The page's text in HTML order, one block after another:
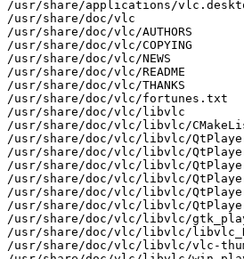
/usr/share/applications/
/usr/share/doc/vlc
/usr/share/doc/vlc/AUTHORS
/usr/share/doc/vlc/COPYING
/usr/share/doc/vlc/NEWS
/usr/share/doc/vlc/README
/usr/share/doc/vlc/THANKS
/usr/share/doc/vlc/fortunes.txt
/usr/share/doc/vlc/libvlc
/usr/share/doc/vlc/libvlc/
/usr/share/doc/vlc/libvlc/
/usr/share/doc/vlc/libvlc/QtPlayer/
/usr/share/doc/vlc/libvlc/
/usr/share/doc/vlc/libvlc/
/usr/share/doc/vlc/libvlc/
/usr/share/doc/vlc/libvlc/
/usr/share/doc/vlc/libvlc/
/usr/share/doc/vlc/libvlc/
/usr/share/doc/vlc/libvlc/vlc-